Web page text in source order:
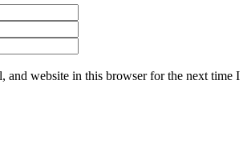
and website in this browser for the next time I